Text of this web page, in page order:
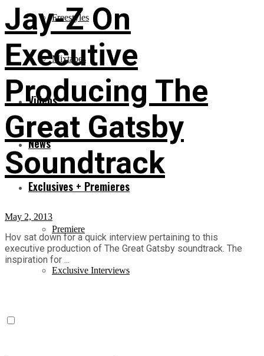
Freestyles
Mixtapes
Videos
News
Exclusives + Premieres
Premiere
Exclusive Interviews
Jay-Z On
Executive
Producing The
Great Gatsby
Soundtrack
May 2, 2013
Hov sat down for a quick interview pertaining to this
executive production of The Great Gatsby soundtrack. The
inspiration for ...